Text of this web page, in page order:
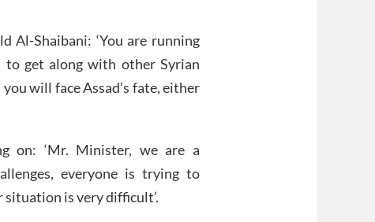
Al-Shaibani: ‘You are running
get along with other Syrian
will face Assad’s fate, either
on: ‘Mr. Minister, we are a
everyone is trying to
situation is very difficult’.